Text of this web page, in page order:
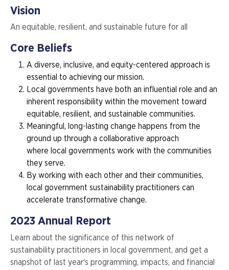
Vision
An equitable, resilient, and sustainable future for all
Core Beliefs
A diverse, inclusive, and equity-centered approach is
essential to achieving our mission.
Local governments have both an influential role and an
inherent responsibility within the movement toward
equitable, resilient, and sustainable communities.
Meaningful, long-lasting change happens from the
ground up through a collaborative approach
where local governments work with the communities
they serve.
By working with each other and their communities,
local government sustainability practitioners can
accelerate transformative change.
2023 Annual Report
Learn about the significance of this network of
sustainability practitioners in local government, and get a
snapshot of last year's programming, impacts, and financial